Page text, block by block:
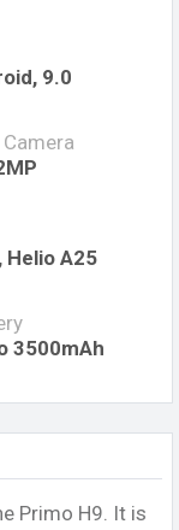
9.0
Camera
Helio A25
3500mAh
Primo H9. It is